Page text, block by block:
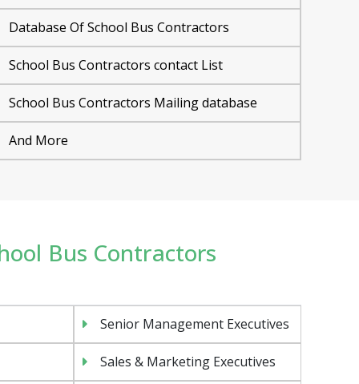
Database Of School Bus Contractors
School Bus Contractors contact List
School Bus Contractors Mailing database
And More
Bus Contractors
Senior Management Executives
Sales & Marketing Executives